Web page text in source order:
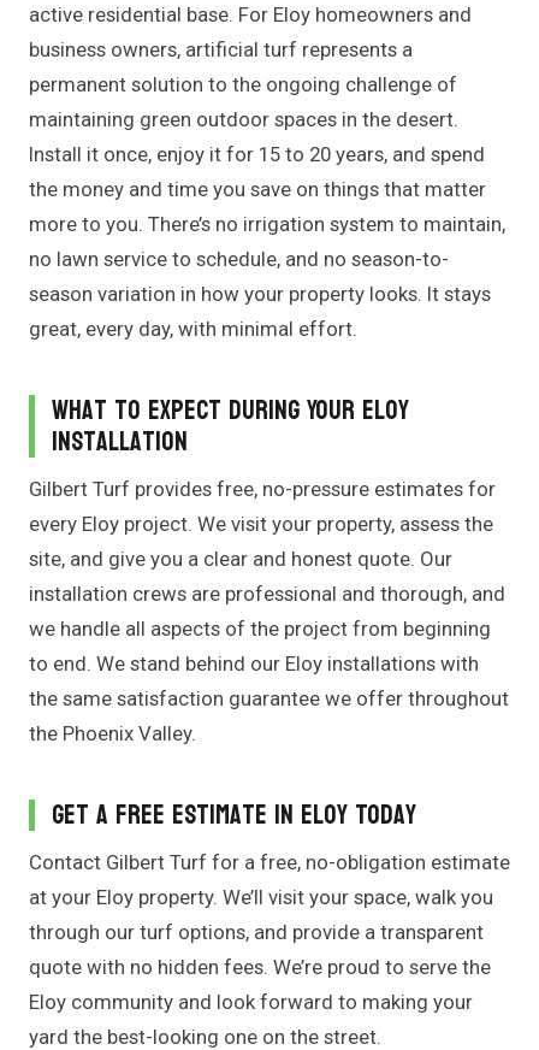
active residential base. For Eloy homeowners and
business owners, artificial turf represents a
permanent solution to the ongoing challenge of
maintaining green outdoor spaces in the desert.
Install it once, enjoy it for 15 to 20 years, and spend
the money and time you save on things that matter
more to you. There’s no irrigation system to maintain,
no lawn service to schedule, and no season-to-
season variation in how your property looks. It stays
great, every day, with minimal effort.
What to Expect During Your Eloy
Installation
Gilbert Turf provides free, no-pressure estimates for
every Eloy project. We visit your property, assess the
site, and give you a clear and honest quote. Our
installation crews are professional and thorough, and
we handle all aspects of the project from beginning
to end. We stand behind our Eloy installations with
the same satisfaction guarantee we offer throughout
the Phoenix Valley.
Get a Free Estimate in Eloy Today
Contact Gilbert Turf for a free, no-obligation estimate
at your Eloy property. We’ll visit your space, walk you
through our turf options, and provide a transparent
quote with no hidden fees. We’re proud to serve the
Eloy community and look forward to making your
yard the best-looking one on the street.